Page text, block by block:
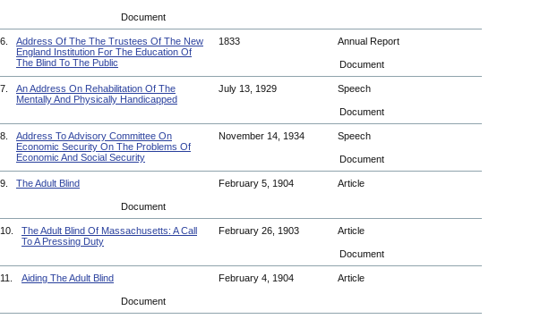
Document
6.
Address Of The The Trustees Of The New
England Institution For The Education Of
The Blind To The Public
1833 Annual Report
Document
7.
An Address On Rehabilitation Of The
Mentally And Physically Handicapped
July 13, 1929 Speech
Document
8.
Address To Advisory Committee On
Economic Security On The Problems Of
Economic And Social Security
November 14, 1934 Speech
Document
9. The Adult Blind February 5, 1904 Article
Document
10.
The Adult Blind Of Massachusetts: A Call
To A Pressing Duty
February 26, 1903 Article
Document
11. Aiding The Adult Blind February 4, 1904 Article
Document